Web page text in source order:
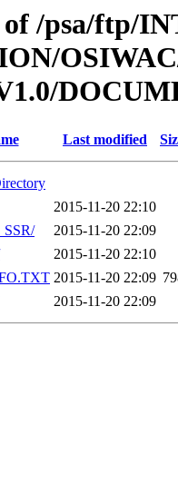
/psa/ftp/
Last modified
2015-11-20 22:10
2015-11-20 22:09
2015-11-20 22:10
2015-11-20 22:09
2015-11-20 22:09